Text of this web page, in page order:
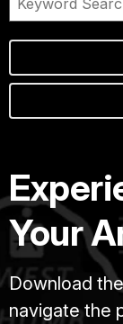
Your
Download
navigate the